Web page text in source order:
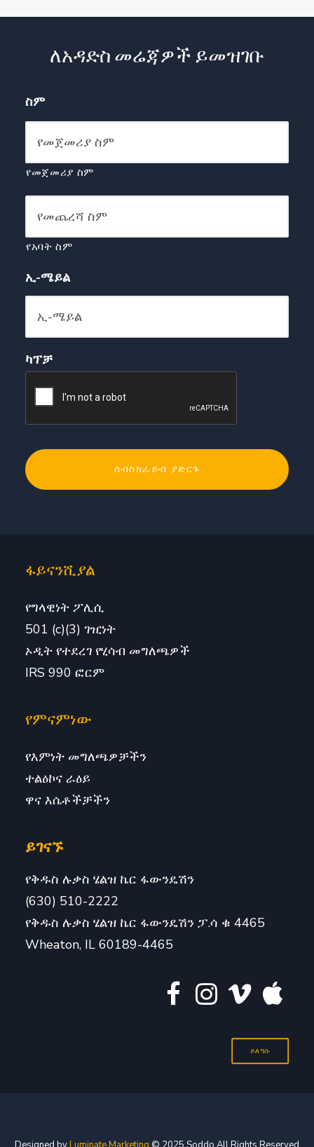
ለአዳድስ መሬጃዎች ይመዝገቡ
ስም
የመጀመሪያ ስም
የአባት ስም
ኢ-ሜይል
ካፕቻ
ፋይናንሺያል
የግላዊነት ፖሊሲ
501 (c)(3) ገዢነት
ኦዲት የተደረገ የሂሳብ መግለጫዎች
IRS 990 ፎርም
የምናምነው
የእምነት መግለጫዎቻችን
ተልዕኮና ራዕይ
ዋና እሴቶችቻችን
ይገናኙ
የቅዱስ ሉቃስ ሄልዝ ኬር ፋውንዴሽን
(630) 510-2222
የቅዱስ ሉቃስ ሄልዝ ኬር ፋውንዴሽን ፓ.ሳ ቁ 4465
Wheaton, IL 60189-4465
ይለግሱ